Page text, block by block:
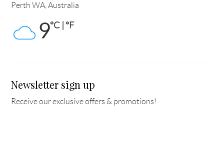
Perth WA, Australia
9°C | °F
Newsletter sign up
Receive our exclusive offers & promotions!